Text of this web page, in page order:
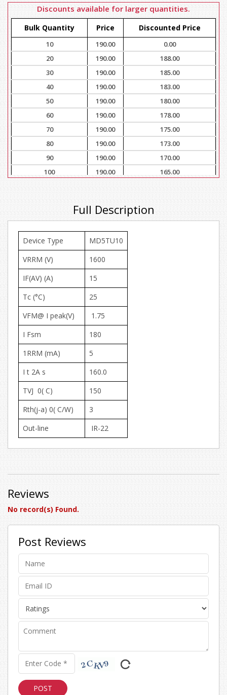
Discounts available for larger quantities.
Bulk Quantity Price Discounted Price
10 190.00
0.00
20
190.00
188.00
30
190.00
185.00
40
190.00
183.00
50
190.00
180.00
60
190.00
178.00
70
190.00
175.00
80
190.00
173.00
90
190.00
170.00
100
190.00 165.00
Full Description
Device Type
MD5TU10
VRRM (V)
1600
IF(AV) (A)
15
Tc (°C)
25
VFM@ I peak(V)
1.75
I Fsm
180
1RRM (mA)
5
I t 2A s
160.0
TVJ 0( C)
150
Rth(j-a) 0( C/W)
3
Out-line
IR-22
Reviews
No record(s) Found.
Post Reviews